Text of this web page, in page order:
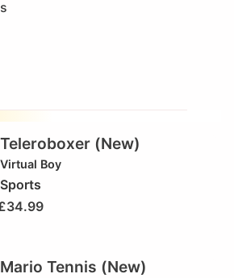
Teleroboxer (New)
Virtual Boy
Sports
34.99
Mario Tennis (New)